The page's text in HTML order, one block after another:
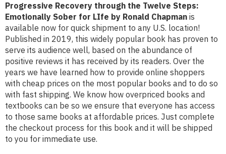
Progressive Recovery through the Twelve Steps:
Emotionally Sober for LIfe by Ronald Chapman is
available now for quick shipment to any U.S. location!
Published in 2019, this widely popular book has proven to
serve its audience well, based on the abundance of
positive reviews it has received by its readers. Over the
years we have learned how to provide online shoppers
with cheap prices on the most popular books and to do so
with fast shipping. We know how overpriced books and
textbooks can be so we ensure that everyone has access
to those same books at affordable prices. Just complete
the checkout process for this book and it will be shipped
to you for immediate use.